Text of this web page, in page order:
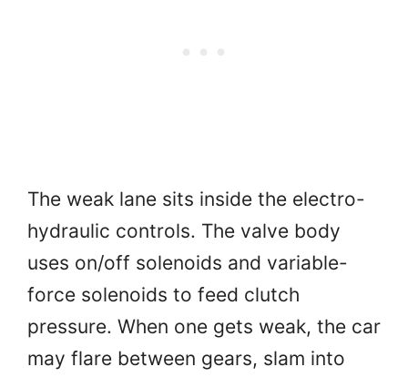
The weak lane sits inside the electro-
hydraulic controls. The valve body
uses on/off solenoids and variable-
force solenoids to feed clutch
pressure. When one gets weak, the car
may flare between gears, slam into